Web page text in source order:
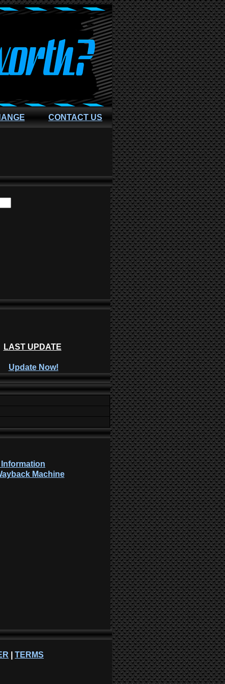
CONTACT US
LAST UPDATE
Update Now!
Machine
TERMS